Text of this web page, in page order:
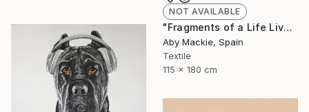
NOT AVAILABLE
"Fragments of a Life Lived 4" Mixed Media
Aby Mackie, Spain
Textile
115 x 180 cm